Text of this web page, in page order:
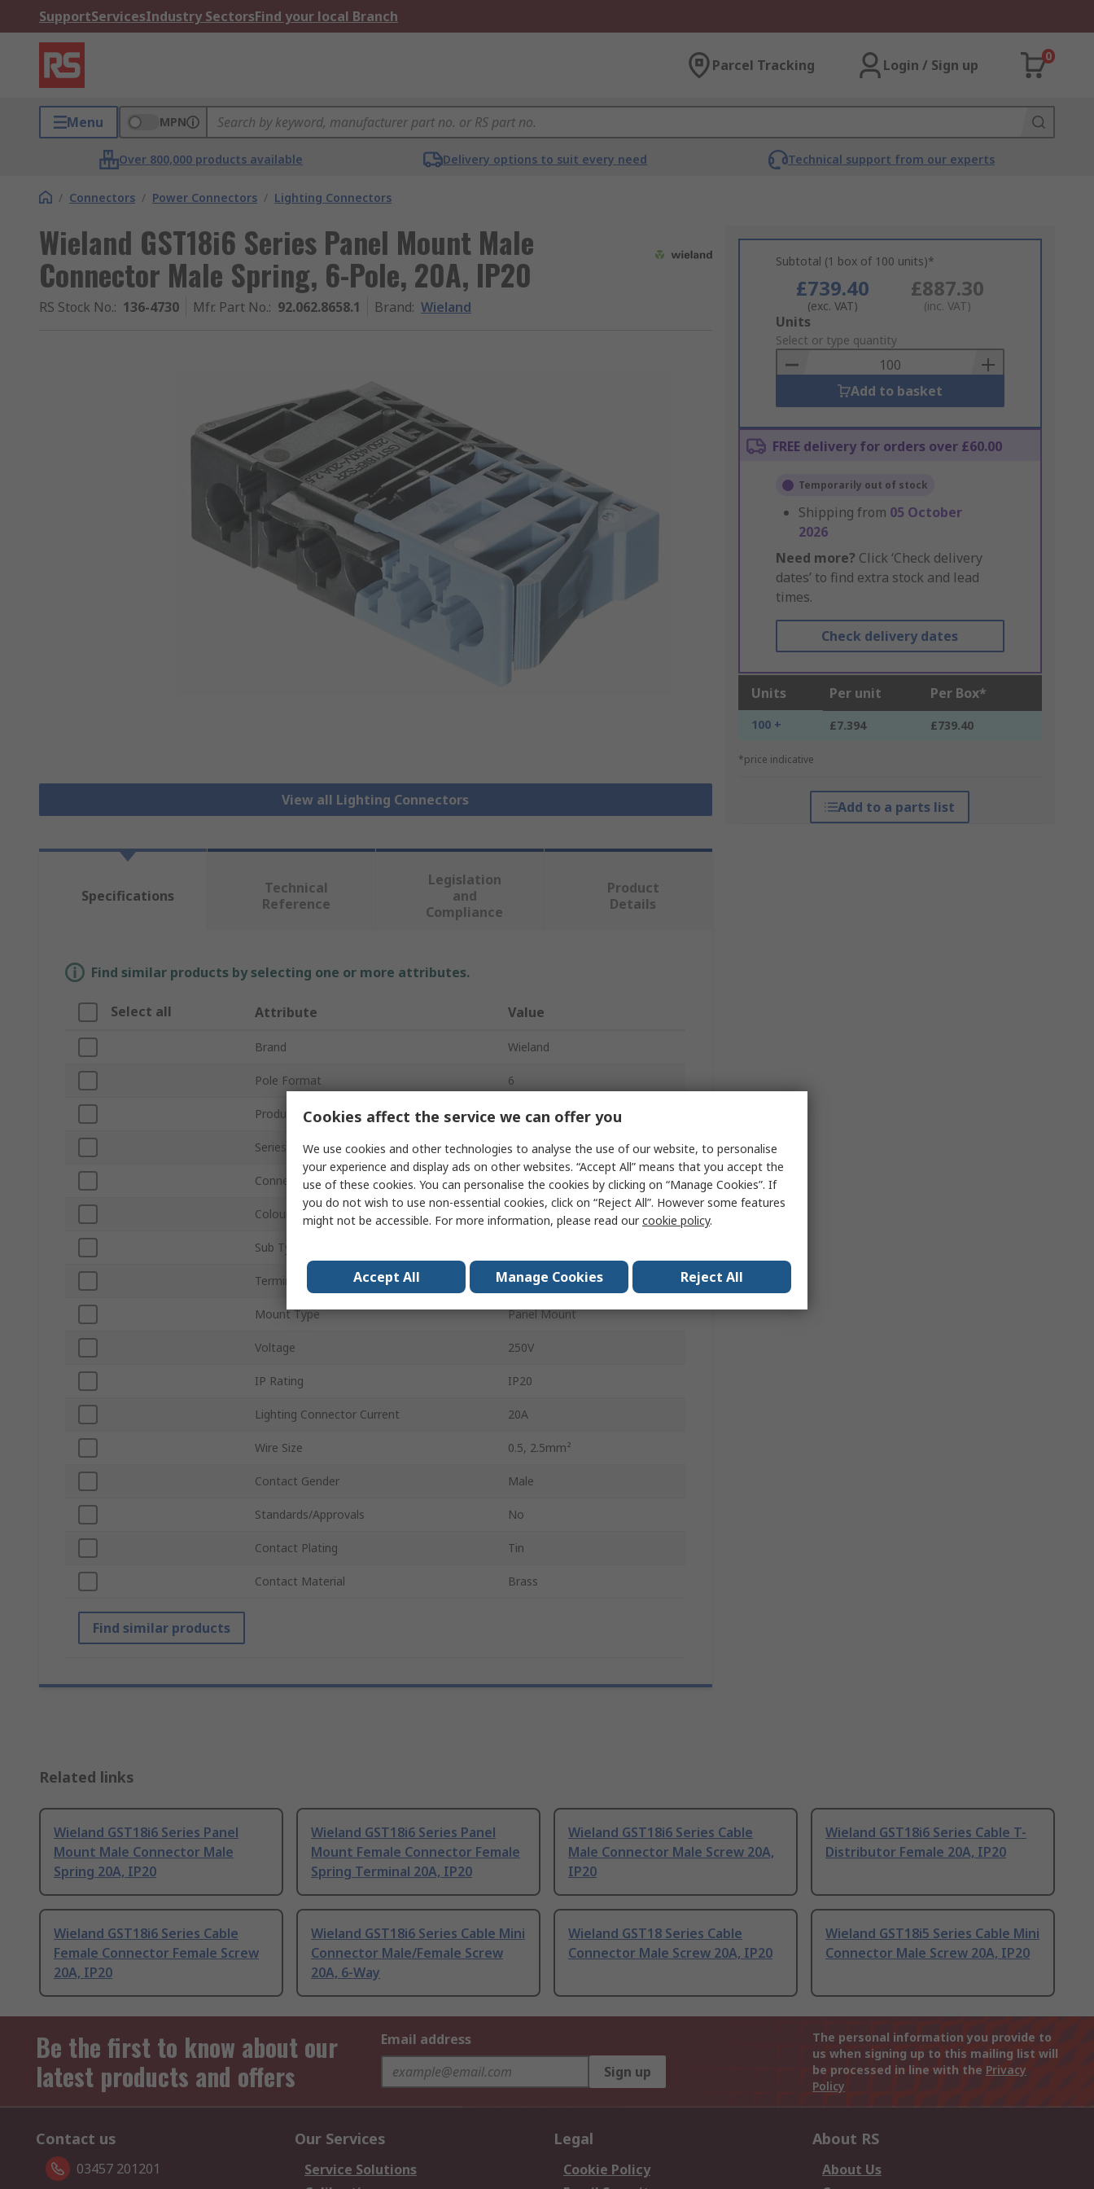
SupportServicesIndustry SectorsFind your local Branch
Parcel Tracking Login / Sign up
0
Menu MPN
Over 800,000 products available Delivery options to suit every need Technical support from our experts
/ Connectors / Power Connectors / Lighting Connectors
Wieland GST18i6 Series Panel Mount Male
Connector Male Spring, 6-Pole, 20A, IP20
RS Stock No.: 136-4730 Mfr. Part No.: 92.062.8658.1 Brand: Wieland
View all Lighting Connectors
Subtotal (1 box of 100 units)*
£739.40
(exc. VAT)
£887.30
(inc. VAT)
Add
to
Basket
Units
Select or type quantity
Add to basket
FREE delivery for orders over £60.00
Temporarily out of stock
Shipping from 05 October
2026
Need more? Click ‘Check delivery
dates’ to find extra stock and lead
times.
Check delivery dates
Units Per unit Per Box*
100 + £7.394 £739.40
*price indicative
Add to a parts list
Specifications
Technical
Reference
Legislation
and
Compliance
Product
Details
Find similar products by selecting one or more attributes.
Select all Attribute Value
Brand Wieland
Pole Format 6
Product Type Lighting Connector
Series GST18i6
Connector Gender Male
Colour Blue, Black
Sub Type
Termination Type Spring
Mount Type Panel Mount
Voltage 250V
IP Rating IP20
Lighting Connector Current 20A
Wire Size 0.5, 2.5mm²
Contact Gender Male
Standards/Approvals No
Contact Plating Tin
Contact Material Brass
Find similar products
Related links
Wieland GST18i6 Series Panel
Mount Male Connector Male
Spring 20A, IP20
Wieland GST18i6 Series Panel
Mount Female Connector Female
Spring Terminal 20A, IP20
Wieland GST18i6 Series Cable
Male Connector Male Screw 20A,
IP20
Wieland GST18i6 Series Cable T-
Distributor Female 20A, IP20
Wieland GST18i6 Series Cable
Female Connector Female Screw
20A, IP20
Wieland GST18i6 Series Cable Mini
Connector Male/Female Screw
20A, 6-Way
Wieland GST18 Series Cable
Connector Male Screw 20A, IP20
Wieland GST18i5 Series Cable Mini
Connector Male Screw 20A, IP20
Be the first to know about our
latest products and offers
Email address
Sign up
The personal information you provide to
us when signing up to this mailing list will
be processed in line with the Privacy
Policy
Contact us
03457 201201
Our Services
Service Solutions
Legal
Cookie Policy
About RS
About Us
Cookies affect the service we can offer you
We use cookies and other technologies to analyse the use of our website, to personalise
your experience and display ads on other websites. “Accept All” means that you accept the
use of these cookies. You can personalise the cookies by clicking on “Manage Cookies”. If
you do not wish to use non-essential cookies, click on “Reject All”. However some features
might not be accessible. For more information, please read ourcookie policy.
Accept All Manage Cookies Reject All